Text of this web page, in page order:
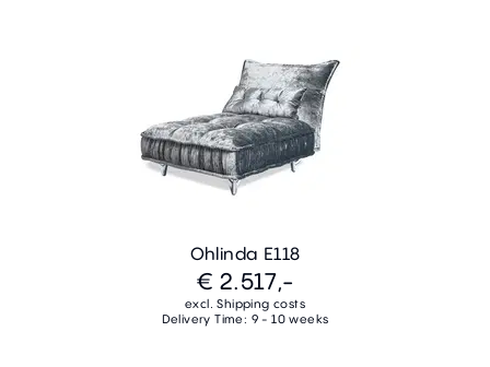
Ohlinda E118
€ 2.517,-
excl. Shipping costs
Delivery Time: 9 - 10 weeks